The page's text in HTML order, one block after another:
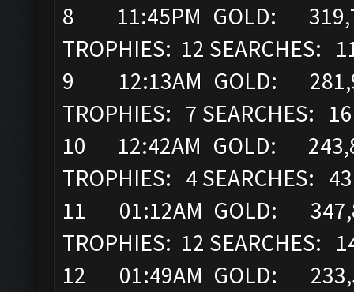
8 11:45PM GOLD:
TROPHIES: 12 SEARCHES:
9 12:13AM GOLD:
TROPHIES: 7 SEARCHES: 16
10 12:42AM GOLD:
TROPHIES: 4 SEARCHES: 43
11 01:12AM GOLD:
TROPHIES: 12 SEARCHES:
12 01:49AM GOLD: